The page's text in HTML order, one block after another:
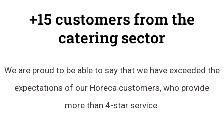
+15 customers from the
catering sector
We are proud to be able to say that we have exceeded the
expectations of our Horeca customers, who provide
more than 4-star service.